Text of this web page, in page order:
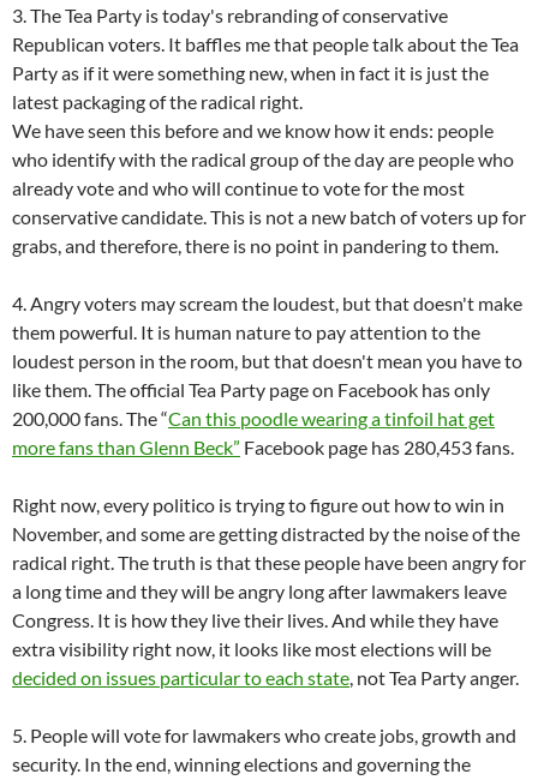
3. The Tea Party is today's rebranding of conservative
Republican voters. It baffles me that people talk about the Tea
Party as if it were something new, when in fact it is just the
latest packaging of the radical right.
We have seen this before and we know how it ends: people
who identify with the radical group of the day are people who
already vote and who will continue to vote for the most
conservative candidate. This is not a new batch of voters up for
grabs, and therefore, there is no point in pandering to them.
4. Angry voters may scream the loudest, but that doesn't make
them powerful. It is human nature to pay attention to the
loudest person in the room, but that doesn't mean you have to
like them. The official Tea Party page on Facebook has only
200,000 fans. The “Can this poodle wearing a tinfoil hat get
more fans than Glenn Beck” Facebook page has 280,453 fans.
Right now, every politico is trying to figure out how to win in
November, and some are getting distracted by the noise of the
radical right. The truth is that these people have been angry for
a long time and they will be angry long after lawmakers leave
Congress. It is how they live their lives. And while they have
extra visibility right now, it looks like most elections will be
decided on issues particular to each state, not Tea Party anger.
5. People will vote for lawmakers who create jobs, growth and
security. In the end, winning elections and governing the